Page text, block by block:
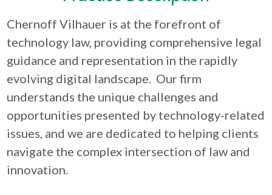
Chernoff Vilhauer is at the forefront of
technology law, providing comprehensive legal
guidance and representation in the rapidly
evolving digital landscape. Our firm
understands the unique challenges and
opportunities presented by technology-related
issues, and we are dedicated to helping clients
navigate the complex intersection of law and
innovation.